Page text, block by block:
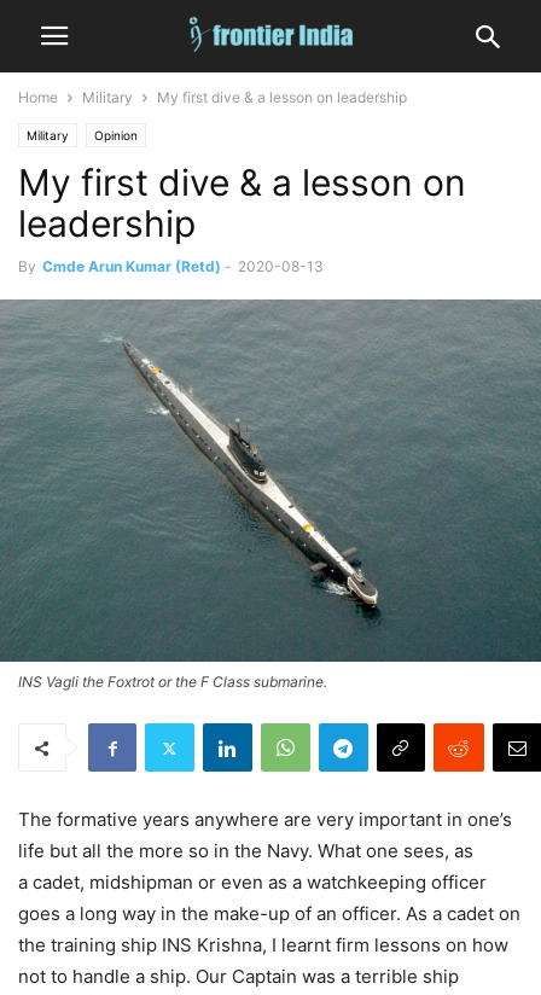
Home Military My first dive & a lesson on leadership
Military Opinion
My first dive & a lesson on
leadership
By Cmde Arun Kumar (Retd) - 2020-08-13
INS Vagli the Foxtrot or the F Class submarine.
The formative years anywhere are very important in one’s
life but all the more so in the Navy. What one sees, as
a cadet, midshipman or even as a watchkeeping officer
goes a long way in the make-up of an officer. As a cadet on
the training ship INS Krishna, I learnt firm lessons on how
not to handle a ship. Our Captain was a terrible ship